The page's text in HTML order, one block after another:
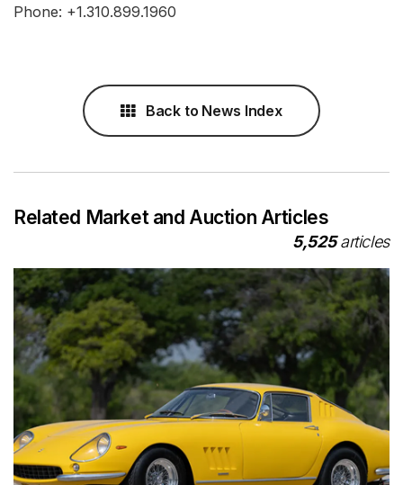
Phone: +1.310.899.1960
Back to News Index
Related Market and Auction Articles
5,525articles